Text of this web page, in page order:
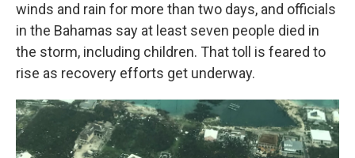
winds and rain for more than two days, and officials
in the Bahamas say at least seven people died in
the storm, including children. That toll is feared to
rise as recovery efforts get underway.